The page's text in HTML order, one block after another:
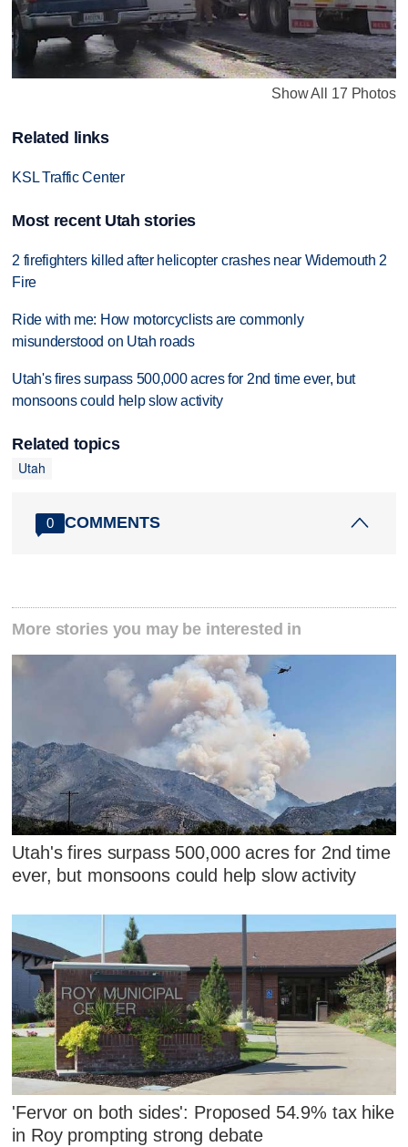
Show All 17 Photos
Related links
KSL Traffic Center
Most recent Utah stories
2 firefighters killed after helicopter crashes near Widemouth 2
Fire
Ride with me: How motorcyclists are commonly
misunderstood on Utah roads
Utah's fires surpass 500,000 acres for 2nd time ever, but
monsoons could help slow activity
Related topics
Utah
0 COMMENTS
More stories you may be interested in
Utah's fires surpass 500,000 acres for 2nd time
ever, but monsoons could help slow activity
'Fervor on both sides': Proposed 54.9% tax hike
in Roy prompting strong debate